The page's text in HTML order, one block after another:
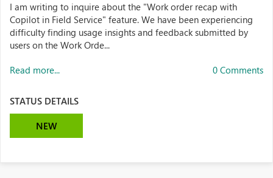
I am writing to inquire about the "Work order recap with
Copilot in Field Service" feature. We have been experiencing
difficulty finding usage insights and feedback submitted by
users on the Work Orde...
Read more... 0 Comments
STATUS DETAILS
NEW